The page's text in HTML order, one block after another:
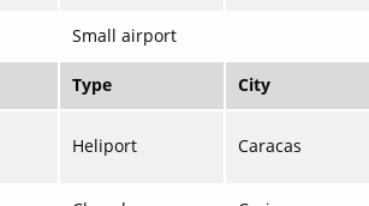
Small airport
Type City
Heliport Caracas